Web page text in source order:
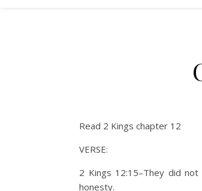
Read 2 Kings chapter 12
VERSE:
2 Kings 12:15–They did
honesty.